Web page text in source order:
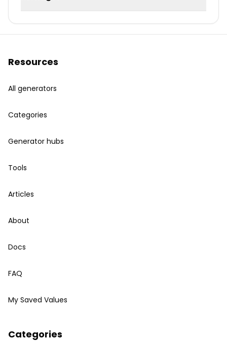
Resources
All generators
Categories
Generator hubs
Tools
Articles
About
Docs
FAQ
My Saved Values
Categories